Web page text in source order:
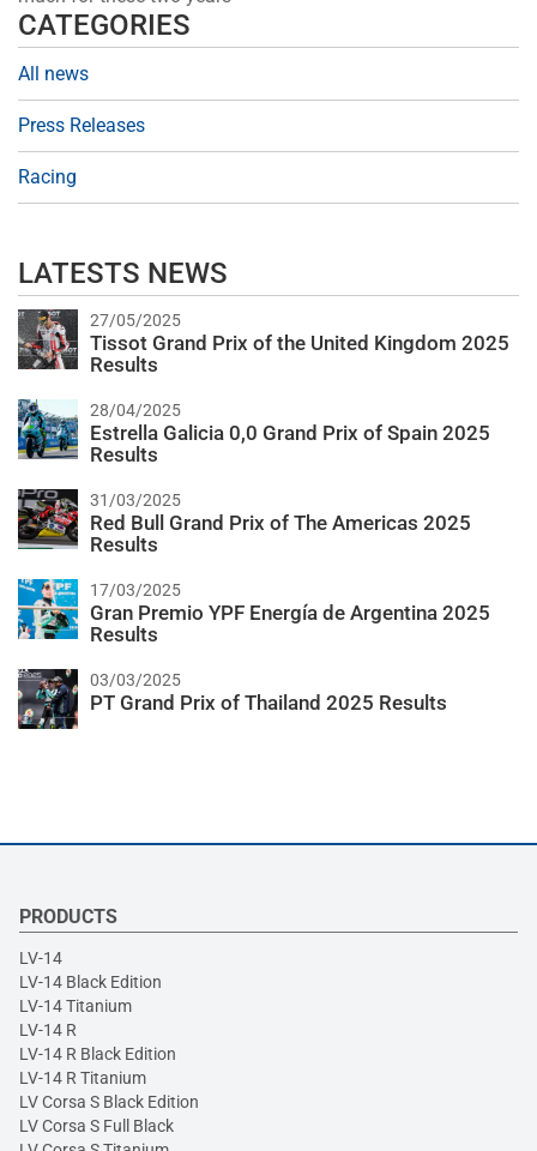
CATEGORIES
All news
Press Releases
Racing
LATESTS NEWS
27/05/2025
Tissot Grand Prix of the United Kingdom 2025
Results
28/04/2025
Estrella Galicia 0,0 Grand Prix of Spain 2025
Results
31/03/2025
Red Bull Grand Prix of The Americas 2025
Results
17/03/2025
Gran Premio YPF Energía de Argentina 2025
Results
03/03/2025
PT Grand Prix of Thailand 2025 Results
PRODUCTS
LV-14
LV-14 Black Edition
LV-14 Titanium
LV-14 R
LV-14 R Black Edition
LV-14 R Titanium
LV Corsa S Black Edition
LV Corsa S Full Black